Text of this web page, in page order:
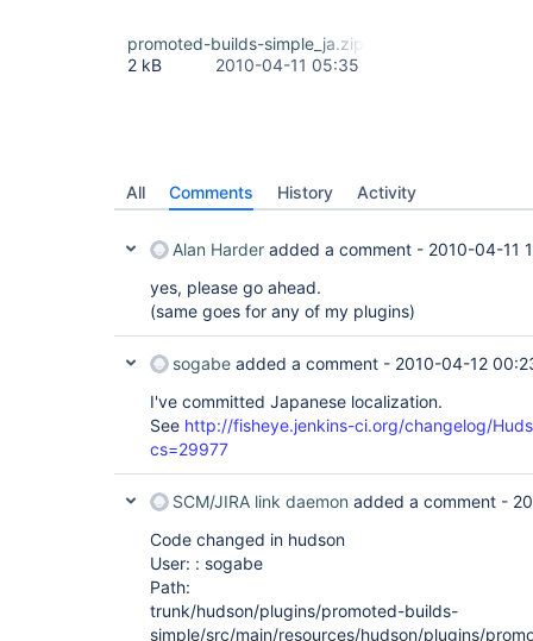
promoted-builds-simple_ja.zip
2 kB
2010-04-11 05:35
All Comments History Activity
Alan Harder added a comment - 2010-04-11
yes, please go ahead.
(same goes for any of my plugins)
sogabe added a comment - 2010-04-12
I've committed Japanese localization.
See http://fisheye.jenkins-ci.org/changelog/
cs=29977
SCM/JIRA link daemon added a comment -
Code changed in hudson
User: : sogabe
Path:
trunk/hudson/plugins/promoted-builds-
simple/src/main/resources/hudson/plugins/